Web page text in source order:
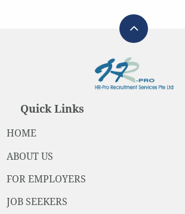
Quick Links
HOME
ABOUT US
FOR EMPLOYERS
JOB SEEKERS